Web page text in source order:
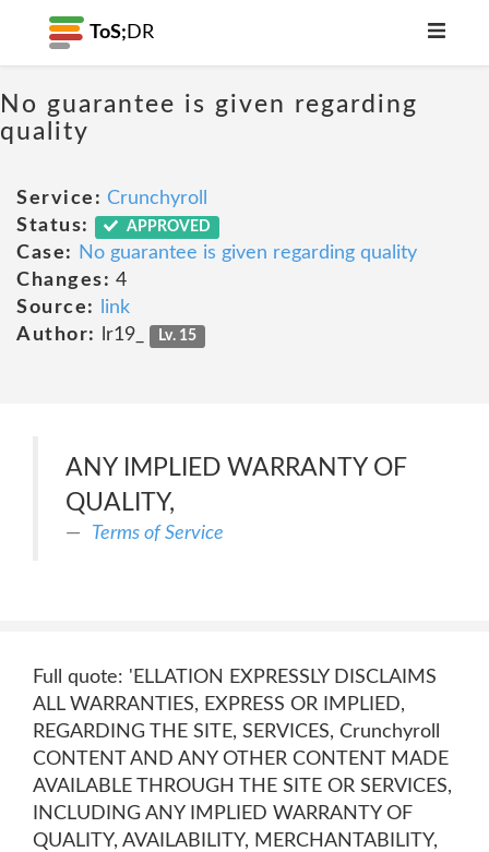
ToS; DR
No guarantee is given regarding
quality
Service: Crunchyroll
Status:
APPROVED
Case:
No guarantee is given regarding quality
Changes: 4
Source:
link
Author:
lr19_ Lv. 15
ANY IMPLIED WARRANTY OF
QUALITY,
Terms of Service
Full quote: 'ELLATION EXPRESSLY DISCLAIMS
ALL WARRANTIES, EXPRESS OR IMPLIED,
REGARDING THE SITE, SERVICES, Crunchyroll
CONTENT AND ANY OTHER CONTENT MADE
AVAILABLE THROUGH THE SITE OR SERVICES,
INCLUDING ANY IMPLIED WARRANTY OF
QUALITY, AVAILABILITY, MERCHANTABILITY,